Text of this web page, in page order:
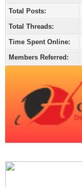
Total Posts:
Total Threads:
Time Spent Online:
Members Referred: